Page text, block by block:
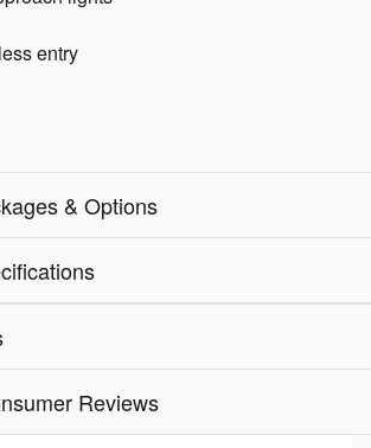
entry
& Options
Reviews